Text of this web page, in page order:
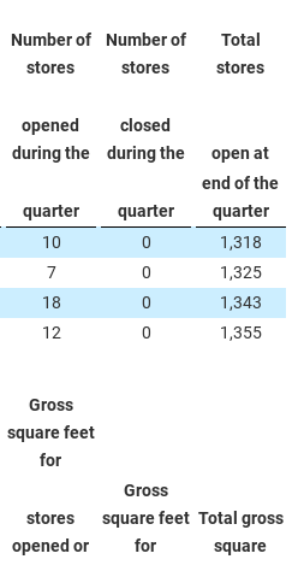
Number of
stores
Number of
stores
Total
stores
opened
during the
closed
during the
open at
quarter quarter
end of the
quarter
10 0
1,318
7 0
1,325
18 0
1,343
12 0 1,355
Gross
square feet
for
stores
opened or
Gross
square feet
for
Total gross
square